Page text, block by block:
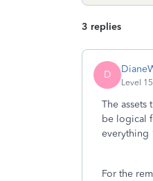
3 replies
D
Level 15
The
be logical
everything
For the